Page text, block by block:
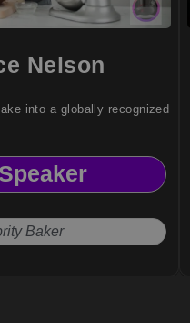
Nelson
into a globally recognized
Baker